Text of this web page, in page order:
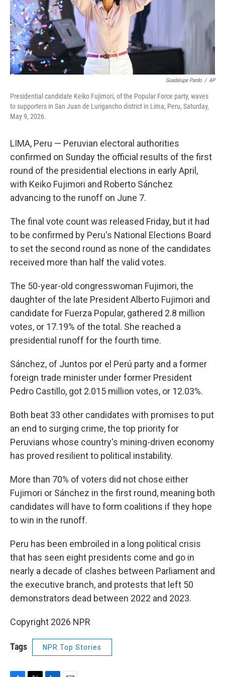
Guadalupe Pardo / AP
Presidential candidate Keiko Fujimori, of the Popular Force party, waves
to supporters in San Juan de Lurigancho district in Lima, Peru, Saturday,
May 9, 2026.
LIMA, Peru — Peruvian electoral authorities
confirmed on Sunday the official results of the first
round of the presidential elections in early April,
with Keiko Fujimori and Roberto Sánchez
advancing to the runoff on June 7.
The final vote count was released Friday, but it had
to be confirmed by Peru's National Elections Board
to set the second round as none of the candidates
received more than half the valid votes.
The 50-year-old congresswoman Fujimori, the
daughter of the late President Alberto Fujimori and
candidate for Fuerza Popular, gathered 2.8 million
votes, or 17.19% of the total. She reached a
presidential runoff for the fourth time.
Sánchez, of Juntos por el Perú party and a former
foreign trade minister under former President
Pedro Castillo, got 2.015 million votes, or 12.03%.
Both beat 33 other candidates with promises to put
an end to surging crime, the top priority for
Peruvians whose country's mining-driven economy
has proved resilient to political instability.
More than 70% of voters did not chose either
Fujimori or Sánchez in the first round, meaning both
candidates will have to form coalitions if they hope
to win in the runoff.
Peru has been embroiled in a long political crisis
that has seen eight presidents come and go in
nearly a decade of clashes between Parliament and
the executive branch, and protests that left 50
demonstrators dead between 2022 and 2023.
Copyright 2026 NPR
Tags NPR Top Stories